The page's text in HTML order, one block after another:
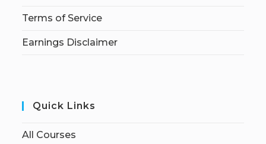
Terms of Service
Earnings Disclaimer
Quick Links
All Courses